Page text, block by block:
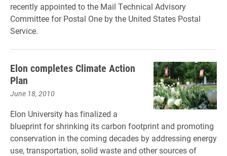
recently appointed to the Mail Technical Advisory
Committee for Postal One by the United States Postal
Service.
Elon completes Climate Action
Plan
June 18, 2010
Elon University has finalized a
blueprint for shrinking its carbon footprint and promoting
conservation in the coming decades by addressing energy
use, transportation, solid waste and other sources of